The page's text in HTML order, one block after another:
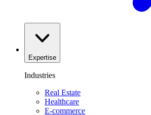
Expertise
Industries
Real Estate
Healthcare
E-commerce